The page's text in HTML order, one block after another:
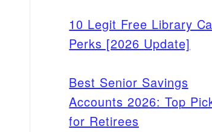
10 Legit Free Library
Perks [2026 Update]
Best Senior Savings
Accounts 2026: Top
for Retirees